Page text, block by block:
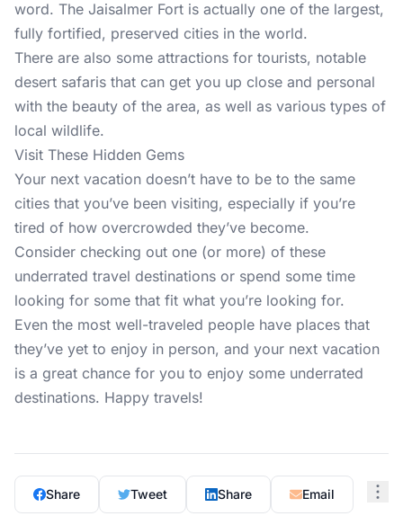
word. The Jaisalmer Fort is actually one of the largest,
fully fortified, preserved cities in the world.
There are also some attractions for tourists, notable
desert safaris that can get you up close and personal
with the beauty of the area, as well as various types of
local wildlife.
Visit These Hidden Gems
Your next vacation doesn’t have to be to the same
cities that you’ve been visiting, especially if you’re
tired of how overcrowded they’ve become.
Consider checking out one (or more) of these
underrated travel destinations or spend some time
looking for some that fit what you’re looking for.
Even the most well-traveled people have places that
they’ve yet to enjoy in person, and your next vacation
is a great chance for you to enjoy some underrated
destinations. Happy travels!
Share Tweet Share Email